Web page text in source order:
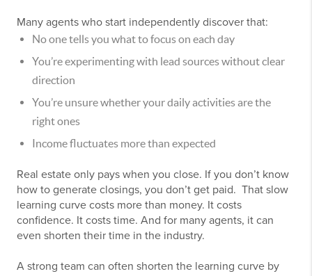
Many agents who start independently discover that:
No one tells you what to focus on each day
You’re experimenting with lead sources without clear
direction
You’re unsure whether your daily activities are the
right ones
Income fluctuates more than expected
Real estate only pays when you close. If you don’t know
how to generate closings, you don’t get paid. That slow
learning curve costs more than money. It costs
confidence. It costs time. And for many agents, it can
even shorten their time in the industry.
A strong team can often shorten the learning curve by